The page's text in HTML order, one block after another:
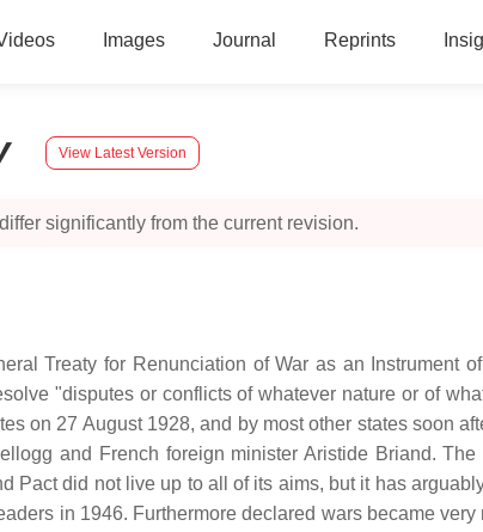
Images Journal Reprints
View Latest Version
significantly from the current revision.
Treaty for Renunciation of War as an Instrument
"disputes or conflicts of whatever nature or of
on 27 August 1928, and by most other states soon
and French foreign minister Aristide Briand.
Pact did not live up to all of its aims, but it has
in 1946. Furthermore declared wars became